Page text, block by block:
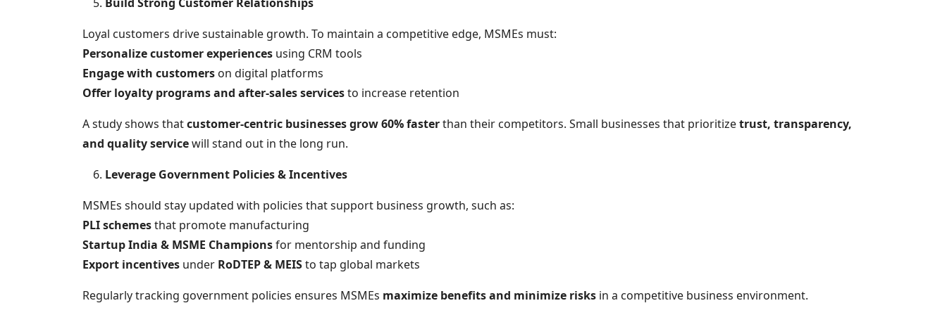
Loyal customers drive sustainable growth. To maintain a competitive edge, MSMEs must:
Personalize customer experiences using CRM tools
Engage with customers on digital platforms
Offer loyalty programs and after-sales servicesto increase retention
A study shows thatcustomer-centric businesses grow 60% fasterthan their competitors. Small businesses that prioritizetrust, transparency,
and quality servicewill stand out in the long run.
Leverage Government Policies & Incentives
MSMEs should stay updated with policies that support business growth, such as:
PLI schemesthat promote manufacturing
Startup India & MSME Championsfor mentorship and funding
Export incentives under RoDTEP & MEISto tap global markets
Regularly tracking government policies ensures MSMEs maximize benefits and minimize risks in a competitive business environment.